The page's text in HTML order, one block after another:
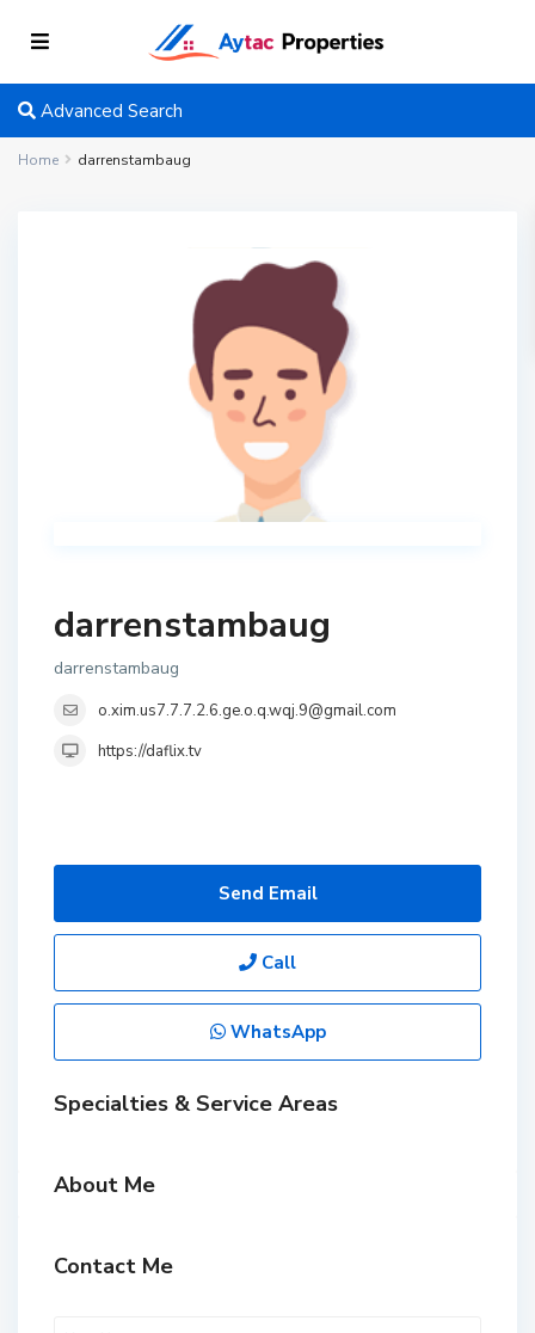
Advanced Search
Home darrenstambaug
darrenstambaug
darrenstambaug
o.xim.us7.7.7.2.6.ge.o.q.wqj.9@gmail.com
https://daflix.tv
Send Email
Call
WhatsApp
Specialties & Service Areas
About Me
Contact Me